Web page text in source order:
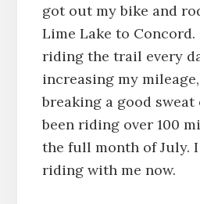
got out my bike and
Lime Lake to Concord.
riding the trail every
increasing my
breaking a good sweat
been riding over 100
the full month of July.
riding with me now.